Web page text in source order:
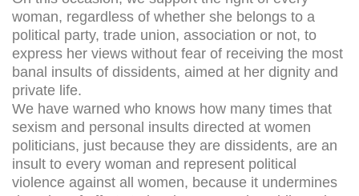
woman, regardless of whether she belongs to a
political party, trade union, association or not, to
express her views without fear of receiving the most
banal insults of dissidents, aimed at her dignity and
private life.
We have warned who knows how many times that
sexism and personal insults directed at women
politicians, just because they are dissidents, are an
insult to every woman and represent political
violence against all women, because it undermines